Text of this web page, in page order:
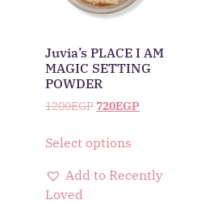
Juvia’s PLACE I AM
MAGIC SETTING
POWDER
1200EGP 720EGP
Select options
Add to Recently
Loved